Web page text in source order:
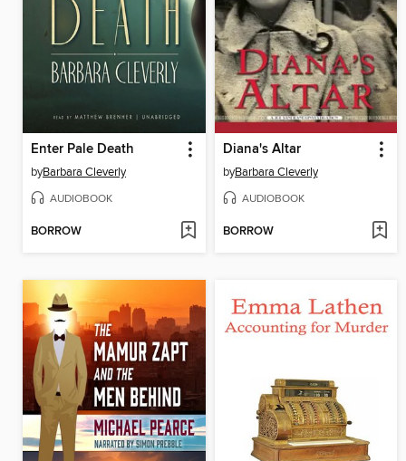
Enter Pale Death
byBarbara Cleverly
AUDIOBOOK
BORROW
Diana's Altar
byBarbara Cleverly
AUDIOBOOK
BORROW